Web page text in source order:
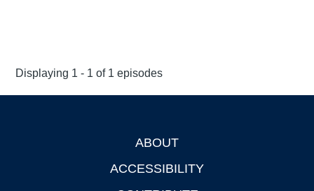
Displaying 1 - 1 of 1 episodes
ABOUT
ACCESSIBILITY